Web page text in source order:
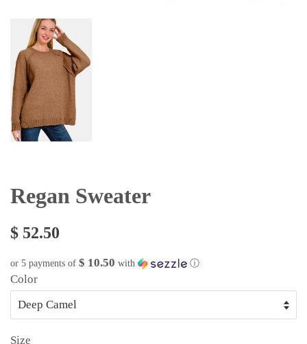
Regan Sweater
$ 52.50
or 5 payments of $ 10.50 with ⓘ
Color
Size